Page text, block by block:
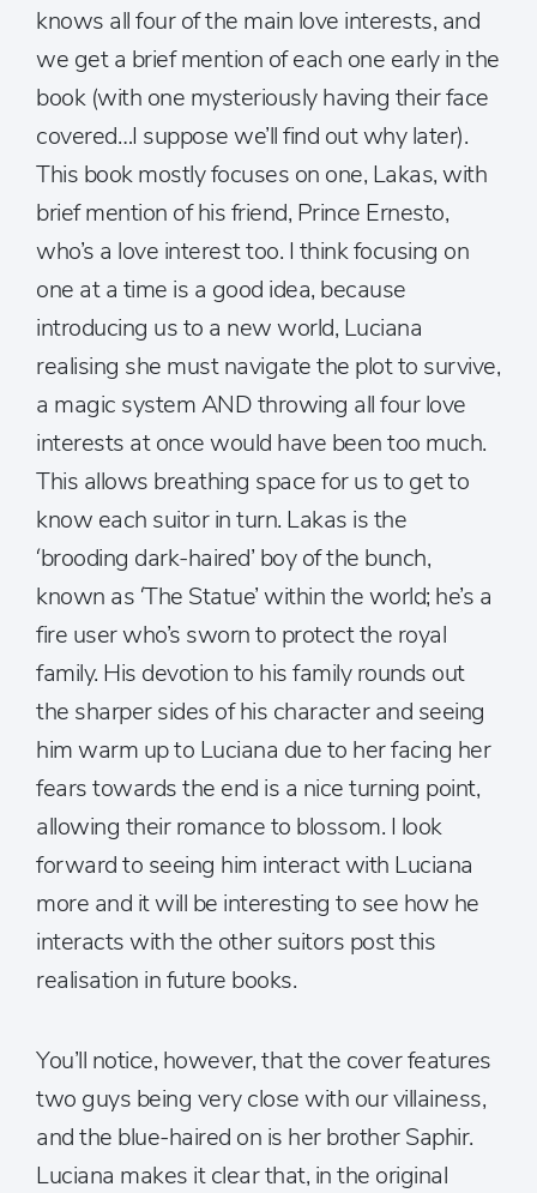
knows all four of the main love interests, and
we get a brief mention of each one early in the
book (with one mysteriously having their face
covered…I suppose we’ll find out why later).
This book mostly focuses on one, Lakas, with
brief mention of his friend, Prince Ernesto,
who’s a love interest too. I think focusing on
one at a time is a good idea, because
introducing us to a new world, Luciana
realising she must navigate the plot to survive,
a magic system AND throwing all four love
interests at once would have been too much.
This allows breathing space for us to get to
know each suitor in turn. Lakas is the
‘brooding dark-haired’ boy of the bunch,
known as ‘The Statue’ within the world; he’s a
fire user who’s sworn to protect the royal
family. His devotion to his family rounds out
the sharper sides of his character and seeing
him warm up to Luciana due to her facing her
fears towards the end is a nice turning point,
allowing their romance to blossom. I look
forward to seeing him interact with Luciana
more and it will be interesting to see how he
interacts with the other suitors post this
realisation in future books.
You’ll notice, however, that the cover features
two guys being very close with our villainess,
and the blue-haired on is her brother Saphir.
Luciana makes it clear that, in the original